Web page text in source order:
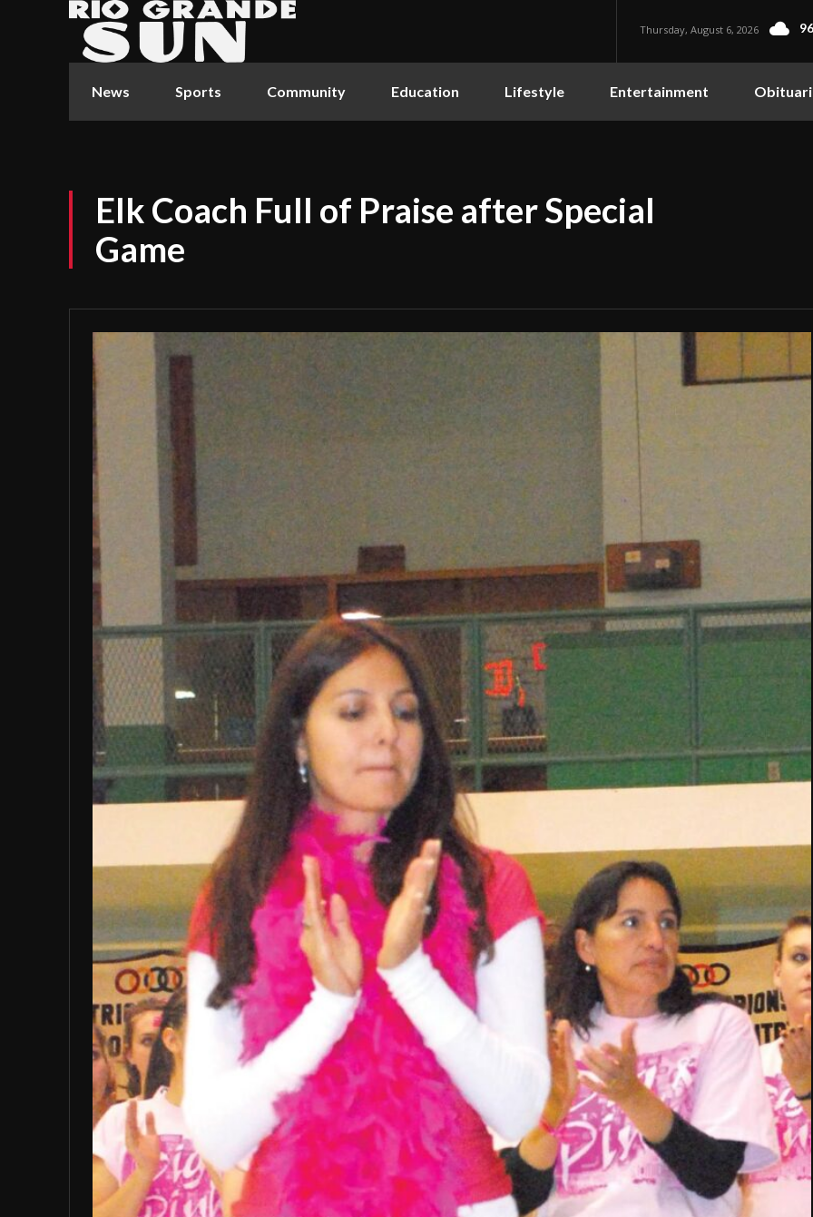
Thursday, August 6, 2026
News Sports Community Education Lifestyle Entertainment
Elk Coach Full of Praise after Special
Game